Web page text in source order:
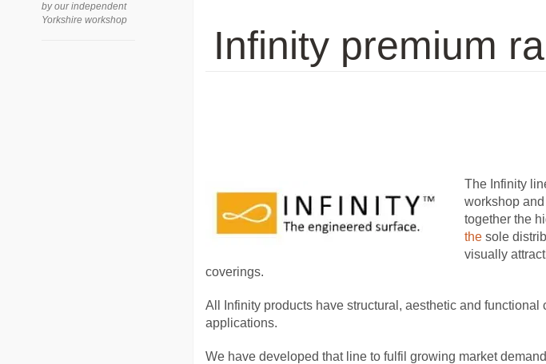
by our independent
Yorkshire workshop
Infinity premium
The Infinity
workshop
together the
the sole
visually
coverings.
All Infinity products have structural, aesthetic and
applications.
We have developed that line to fulfil growing market